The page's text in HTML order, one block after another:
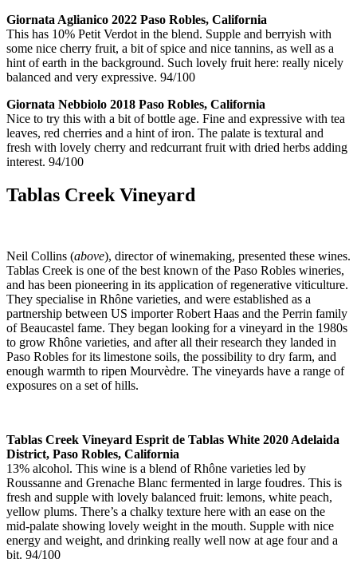
Giornata Aglianico 2022 Paso Robles, California
This has 10% Petit Verdot in the blend. Supple and berryish with
some nice cherry fruit, a bit of spice and nice tannins, as well as a
hint of earth in the background. Such lovely fruit here: really nicely
balanced and very expressive. 94/100
Giornata Nebbiolo 2018 Paso Robles, California
Nice to try this with a bit of bottle age. Fine and expressive with tea
leaves, red cherries and a hint of iron. The palate is textural and
fresh with lovely cherry and redcurrant fruit with dried herbs adding
interest. 94/100
Tablas Creek Vineyard
Neil Collins (above), director of winemaking, presented these wines.
Tablas Creek is one of the best known of the Paso Robles wineries,
and has been pioneering in its application of regenerative viticulture.
They specialise in Rhône varieties, and were established as a
partnership between US importer Robert Haas and the Perrin family
of Beaucastel fame. They began looking for a vineyard in the 1980s
to grow Rhône varieties, and after all their research they landed in
Paso Robles for its limestone soils, the possibility to dry farm, and
enough warmth to ripen Mourvèdre. The vineyards have a range of
exposures on a set of hills.
Tablas Creek Vineyard Esprit de Tablas White 2020 Adelaida
District, Paso Robles, California
13% alcohol. This wine is a blend of Rhône varieties led by
Roussanne and Grenache Blanc fermented in large foudres. This is
fresh and supple with lovely balanced fruit: lemons, white peach,
yellow plums. There’s a chalky texture here with an ease on the
mid-palate showing lovely weight in the mouth. Supple with nice
energy and weight, and drinking really well now at age four and a
bit. 94/100